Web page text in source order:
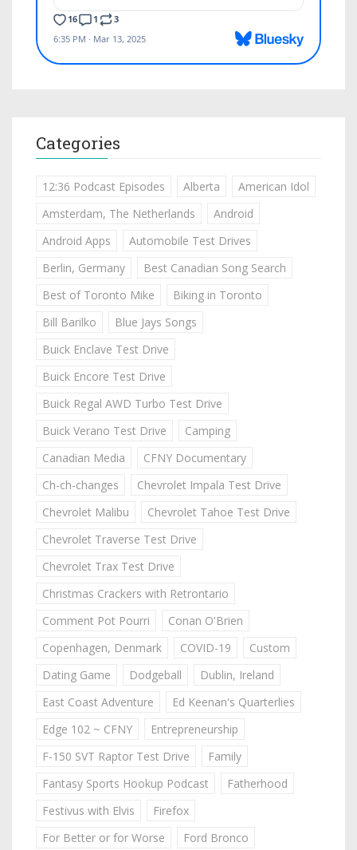
Categories
12:36 Podcast Episodes Alberta
American Idol
Amsterdam, The Netherlands
Android
Android Apps
Automobile Test Drives
Berlin, Germany
Best Canadian Song Search
Best of Toronto Mike
Biking in Toronto
Bill Barilko
Blue Jays Songs
Buick Enclave Test Drive
Buick Encore Test Drive
Buick Regal AWD Turbo Test Drive
Buick Verano Test Drive
Camping
Canadian Media
CFNY Documentary
Ch-ch-changes
Chevrolet Impala Test Drive
Chevrolet Malibu
Chevrolet Tahoe Test Drive
Chevrolet Traverse Test Drive
Chevrolet Trax Test Drive
Christmas Crackers with Retrontario
Comment Pot Pourri
Conan O'Brien
Copenhagen, Denmark
COVID-19
Custom
Dating Game
Dodgeball
Dublin, Ireland
East Coast Adventure
Ed Keenan's Quarterlies
Edge 102 ~ CFNY
Entrepreneurship
F-150 SVT Raptor Test Drive
Family
Fantasy Sports Hookup Podcast
Fatherhood
Festivus with Elvis
Firefox
For Better or for Worse
Ford Bronco